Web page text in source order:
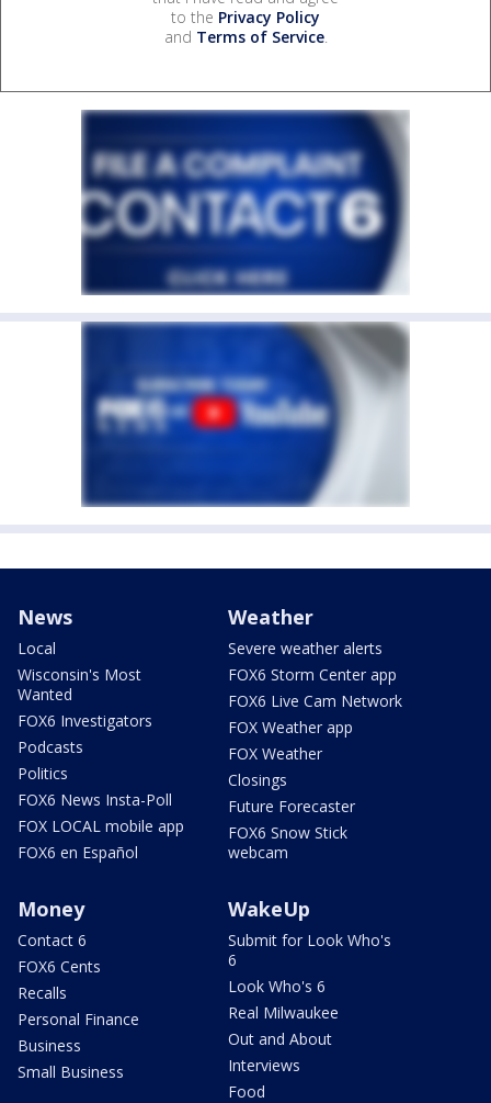
to the Privacy Policy
and Terms of Service.
News
Local
Wisconsin's Most
Wanted
FOX6 Investigators
Podcasts
Politics
FOX6 News Insta-Poll
FOX LOCAL mobile app
FOX6 en Español
Weather
Severe weather alerts
FOX6 Storm Center app
FOX6 Live Cam Network
FOX Weather app
FOX Weather
Closings
Future Forecaster
FOX6 Snow Stick
webcam
Money
Contact 6
FOX6 Cents
Recalls
Personal Finance
Business
Small Business
WakeUp
Submit for Look Who's
6
Look Who's 6
Real Milwaukee
Out and About
Interviews
Food